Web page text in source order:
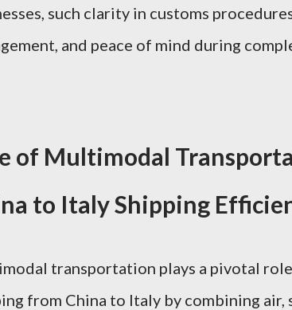
such clarity in customs
and peace of mind during
of Multimodal
to Italy Shipping
transportation plays a pivotal
from China to Italy by combining